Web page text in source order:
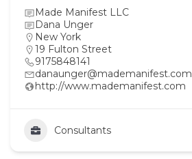
Made Manifest LLC
Dana Unger
New York
19 Fulton Street
9175848141
danaunger@mademanifest.com
http://www.mademanifest.com
Consultants